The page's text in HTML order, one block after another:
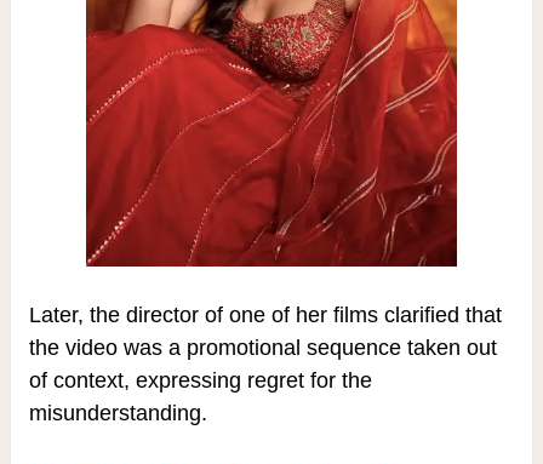
Later, the director of one of her films clarified that
the video was a promotional sequence taken out
of context, expressing regret for the
misunderstanding.